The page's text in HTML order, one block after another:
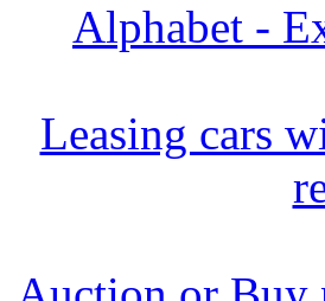
Alphabet -
Leasing cars